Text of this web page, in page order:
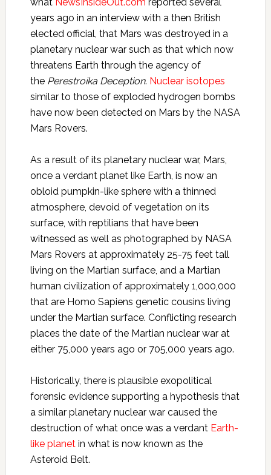
years ago in an interview with a then British
elected official, that Mars was destroyed in a
planetary nuclear war such as that which now
threatens Earth through the agency of
the Perestroika Deception. Nuclear isotopes
similar to those of exploded hydrogen bombs
have now been detected on Mars by the NASA
Mars Rovers.
As a result of its planetary nuclear war, Mars,
once a verdant planet like Earth, is now an
obloid pumpkin-like sphere with a thinned
atmosphere, devoid of vegetation on its
surface, with reptilians that have been
witnessed as well as photographed by NASA
Mars Rovers at approximately 25-75 feet tall
living on the Martian surface, and a Martian
human civilization of approximately 1,000,000
that are Homo Sapiens genetic cousins living
under the Martian surface. Conflicting research
places the date of the Martian nuclear war at
either 75,000 years ago or 705,000 years ago.
Historically, there is plausible exopolitical
forensic evidence supporting a hypothesis that
a similar planetary nuclear war caused the
destruction of what once was a verdant Earth-
like planetin what is now known as the
Asteroid Belt.